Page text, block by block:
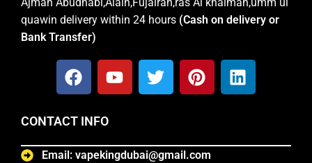
quawin delivery within 24 hours (Cash on delivery or
Bank Transfer)
CONTACT INFO
Email: vapekingdubai@gmail.com